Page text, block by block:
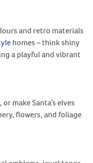
and retro materials
homes – think shiny
a playful and vibrant
make Santa’s elves
flowers, and foliage